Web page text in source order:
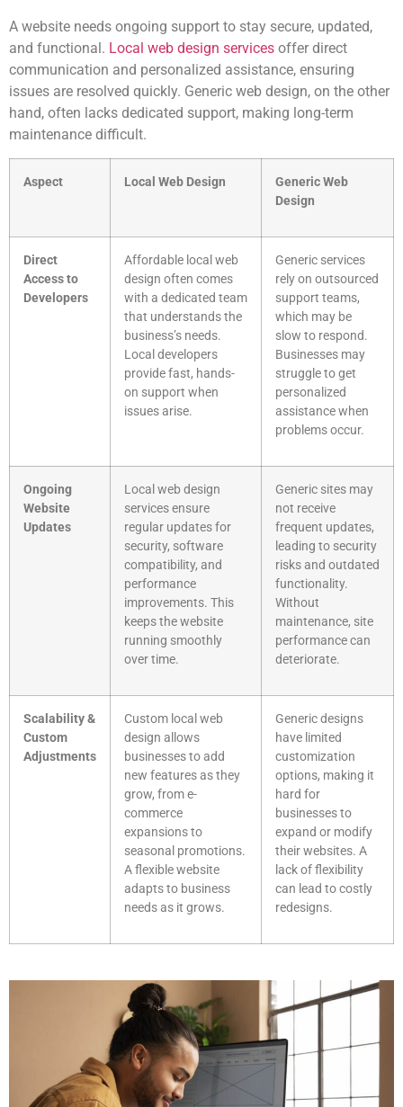
A website needs ongoing support to stay secure, updated,
and functional. Local web design services offer direct
communication and personalized assistance, ensuring
issues are resolved quickly. Generic web design, on the other
hand, often lacks dedicated support, making long-term
maintenance difficult.
Aspect Local Web Design
Generic Web
Design
Direct
Access to
Developers
Affordable local web
design often comes
with a dedicated team
that understands the
business’s needs.
Local developers
provide fast, hands-
on support when
issues arise.
Generic services
rely on outsourced
support teams,
which may be
slow to respond.
Businesses may
struggle to get
personalized
assistance when
problems occur.
Ongoing
Website
Updates
Local web design
services ensure
regular updates for
security, software
compatibility, and
performance
improvements. This
keeps the website
running smoothly
over time.
Generic sites may
not receive
frequent updates,
leading to security
risks and outdated
functionality.
Without
maintenance, site
performance can
deteriorate.
Scalability &
Custom
Adjustments
Custom local web
design allows
businesses to add
new features as they
grow, from e-
commerce
expansions to
seasonal promotions.
A flexible website
adapts to business
needs as it grows.
Generic designs
have limited
customization
options, making it
hard for
businesses to
expand or modify
their websites. A
lack of flexibility
can lead to costly
redesigns.